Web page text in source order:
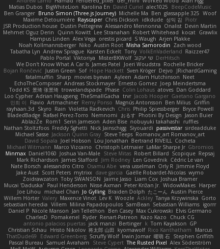
Matias Dubos BigWhiteLion Karolina En David Curiel alec1025
BeepCodeMusic
Ben Granger Bruno Simon (Three.js Journey) Michelle Ma Ben glassapple 325 Woof
Maxime Detournière Rayscaper Chris Dickson idkdude 성익 김 Piotr
JSR Production house Dustin Pettegrew Alessandro Mennonna Onalist Devin Martin
Mehmet Oguz Derin
Quinn Kowitt Lee Stranahan Robert Whitehead kocat Grawlix
Hampus Linden Alex Vega orestis picard S Waugh Arjen Plakke
Noah Kollmannsberger Niko Austin Root Misha Samorodin Zach wood
Tabatha Lyn Andrew Sprague Karsten Eckelt Tony VolkEnVaderland Raizzer47
Pablo Portal Viktoriya MisterBKWolf שי יעקוב DerHitsch
We Don't Know What A Car Is James Patel Joeri Woudstra Rochelle Bricker
Bojan Rončević Justin Green Sof Hope Hackett Sven Kröger Dejvo
JRichardGaming
fatalmuffin Sharp movies byevan Ayleen Adam Hutchinson Neet
EchoTheComposer Andreas Stockmayer Ernesto Gomez Joep Meindertsma
Todd KS 景琦 张景琦 trowelandspade Phase Colin Lohaus atoves Dan Goddard
Loo Cypher Adrian Haugseng TheSmallGacha trvr Jacob Hooper Gaetano Gargano
민희 이
Flavio Artmachiner Remy Ponso Magnús Antonsson Ben Milius Griffin
rayhaan.3d
Skyro Rain Violetta Radkevich Chris Philip Spiessberger Bryce Powell
BladedBadge Rafael Perez-Torro Nemnomi おるす Photini By Design Jason Buier
AblazZe Rom1 Serin Jameson Aden Bise nobuyuki takahashi
ruffles
Nathan Stoltzfoos Freddy Sghetti Nick Jainschigg Siyouardi passivestar sirdeadduke
Michael Sasse Jackson Quinn Gray Steve Teeps Romanov_art Romanov_art
David Sopala Joel Hobson Lou Jonathan Bertrand RIVEILL Cocheta
Michael Witmann Marco Vizcaino Christoph Letmaier LaMar Sharpe Jr Gbromios
Minmax Daniel1060 Joshua Van-Male Steve Mitas Robert Billard Scopique Repsaj
Mark Richardson James Stafford Jim Rodney Len Govednik Cédric Le van
Nate Borsch alessandro Citro Osamu Abe vera usselman Orly R Jimmie Floyd
Jake Aust Scott Peters mytrixx dave garcia Gaëlle Robardet-Nicolas wymo
Zoidrawzaton Toby SWANSON Jaime Jasso Liam Cox Joshua Bramer
Mucai 'Daduska' Paul Henderson Nisse Axman Peter Križan Jr. WidowMakes Harper
Joe Lihou
michael Chan Jo Gylling Braiden Dolph たこーん Austin Pierce
Willem Hörter Valery Maxence Vinot Lev K Woozle Ackley Tanya Krzywinska Gorto
sebastian heredia Villem Milina Papadopoulos SamBean Sebastian Williams igorrr
Daniel P Nicole Manson Jan Tellethon Ben Casey Max Cukrowski Elvis Germano
CharlesD
Pomakenel Ryder Renart-Patreon Kazo Kazo
Chuck CG
antonio palacios puertas jack manzi Bertinger k Tom Kayakson GP
Christian Schau
Hristo Nikolov 将太郎 山田 kyomawolf Rico Kanthatham
Marcus
ThatDude69
Edward Greenberg Scruffy Wolf Irwin Jomar 曜萌 石 Stephen Griffith
Pascal Bureau Samuel Avraham Steve Cypert The Rusted Pixel Alex Söderström